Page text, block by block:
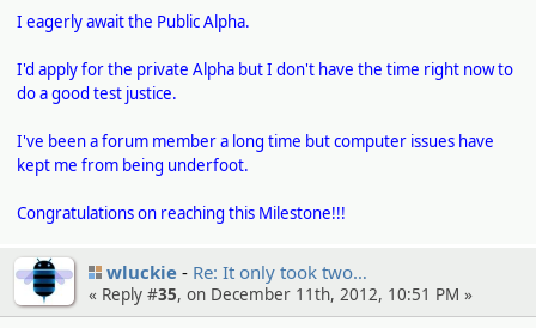
I eagerly await the Public Alpha.
I'd apply for the private Alpha but I don't have the time right now to
do a good test justice.
I've been a forum member a long time but computer issues have
kept me from being underfoot.
Congratulations on reaching this Milestone!!!
wluckie Re: It only took two…
« Reply #35, on December 11th, 2012, 10:51 PM »